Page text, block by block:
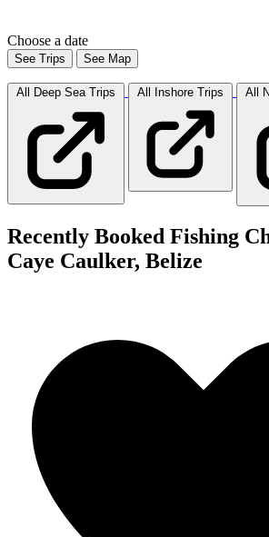
Choose a date
See Trips See Map
All Deep Sea Trips All Inshore Trips All
Recently Booked Fishing
Caye Caulker, Belize